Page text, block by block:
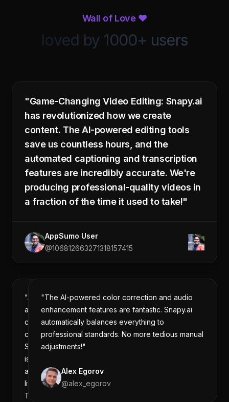
Duration:00:00:12
Split
at
Cursor
Selection
promo_video.mp4
1:32 · 1920x1080 · 24fps Apply Changes
Wall of Love ❤️
loved by 1000+ users
"Game-Changing Video Editing: Snapy.ai
has revolutionized how we create
content. The AI-powered editing tools
save us countless hours, and the
automated captioning and transcription
features are incredibly accurate. We're
producing professional-quality videos in
a fraction of the time it used to take!"
AppSumo User
@106812663271318157415
"As
a
content
creator,
Snapy.ai
is
a
lifesaver.
The
"The AI-powered color correction and audio
enhancement features are fantastic. Snapy.ai
automatically balances everything to
professional standards. No more tedious manual
adjustments!"
Alex Egorov
@alex_egorov